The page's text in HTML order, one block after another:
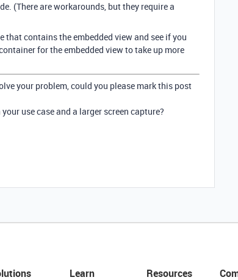
(There are workarounds, but they require a
that contains the embedded view and see if you
for the embedded view to take up more
your problem, could you please mark this post
use case and a larger screen capture?
Learn
Resources